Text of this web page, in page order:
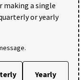
making a single
or yearly
Yearly